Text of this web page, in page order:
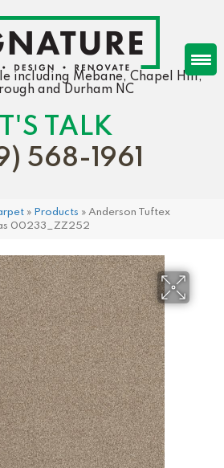
including Mebane, Chapel Hill,
and Durham NC
TALK
568-1961
» Products » Anderson Tuftex
00233_ZZ252